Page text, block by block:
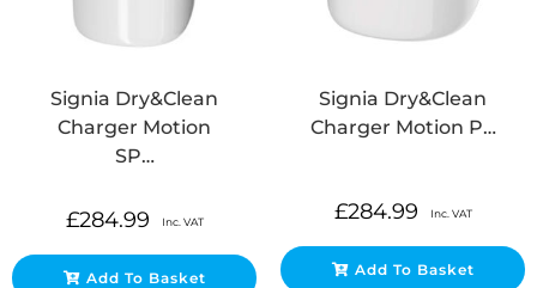
Signia Dry&Clean
Charger Motion
SP…
£284.99 Inc. VAT
Add To Basket
Signia Dry&Clean
Charger Motion P…
£284.99 Inc. VAT
Add To Basket